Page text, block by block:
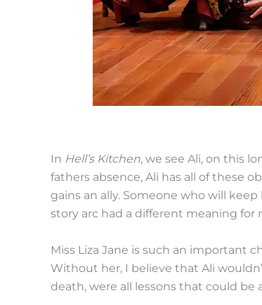
In Hell’s Kitchen, we see Ali, on this
fathers absence, Ali has all of these
gains an ally. Someone who will
story arc had a different meaning for
Miss Liza Jane is such an important
Without her, I believe that Ali
death, were all lessons that could